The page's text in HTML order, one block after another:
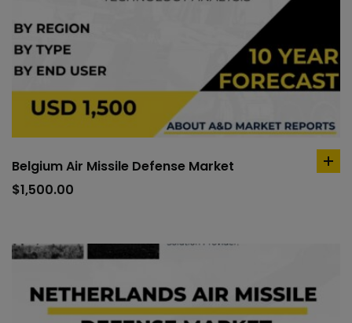
Belgium Air Missile Defense Market
$1,500.00